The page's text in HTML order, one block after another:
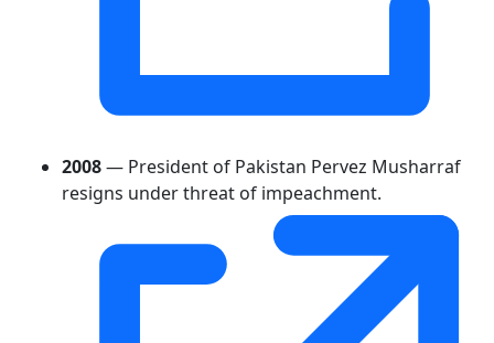
2008— President of Pakistan Pervez Musharraf
resigns under threat of impeachment.